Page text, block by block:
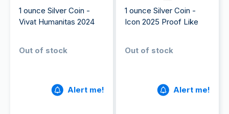
1 ounce Silver Coin -
Vivat Humanitas 2024
Out of stock
Alert me!
1 ounce Silver Coin -
Icon 2025 Proof Like
Out of stock
Alert me!